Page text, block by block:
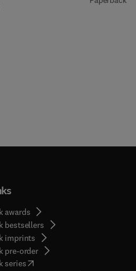
awards
bestsellers
imprints
pre-order
series(opens in new tab/window